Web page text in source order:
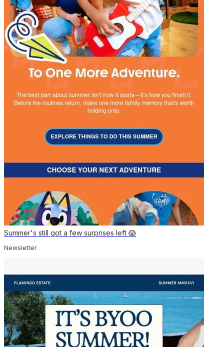
Summer's still got a few surprises left 😱
Newsletter